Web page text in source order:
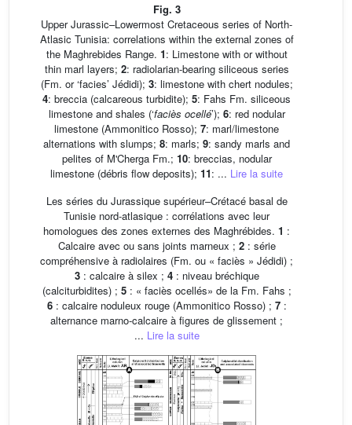
Fig. 3
Upper Jurassic–Lowermost Cretaceous series of North-
Atlasic Tunisia: correlations within the external zones of
the Maghrebides Range. 1: Limestone with or without
thin marl layers; 2: radiolarian-bearing siliceous series
(Fm. or ‘facies’ Jédidi); 3: limestone with chert nodules;
4: breccia (calcareous turbidite); 5: Fahs Fm. siliceous
limestone and shales (‘faciès ocellé’); 6: red nodular
limestone (Ammonitico Rosso); 7: marl/limestone
alternations with slumps; 8: marls; 9: sandy marls and
pelites of M'Cherga Fm.; 10: breccias, nodular
limestone (débris flow deposits); 11: ... Lire la suite
Les séries du Jurassique supérieur–Crétacé basal de
Tunisie nord-atlasique : corrélations avec leur
homologues des zones externes des Maghrébides. 1 :
Calcaire avec ou sans joints marneux ; 2: série
compréhensive à radiolaires (Fm. ou « faciès » Jédidi) ;
3: calcaire à silex ; 4: niveau bréchique
(calciturbidites) ; 5: « faciès ocellés» de la Fm. Fahs ;
6: calcaire noduleux rouge (Ammonitico Rosso) ; 7:
alternance marno-calcaire à figures de glissement ;
... Lire la suite